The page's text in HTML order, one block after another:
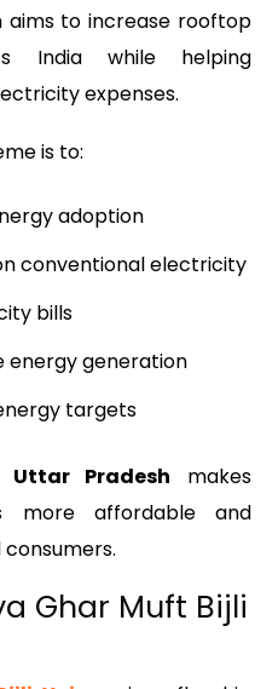
aims to increase rooftop
India while helping
expenses.
is to:
adoption
conventional electricity
bills
energy generation
targets
Pradesh makes
more affordable and
Ghar Muft Bijli